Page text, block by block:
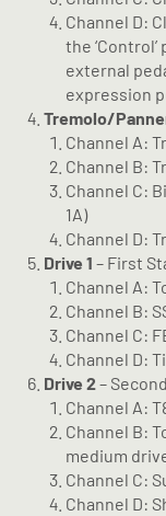
Channel D:
the
external
expression
Tremolo/
Channel A:
Channel B:
Channel C:
1A)
Channel D:
Drive 1 – First
Channel A:
Channel B:
Channel C:
Channel D:
Drive 2–
Channel A:
Channel B:
medium
Channel C:
Channel D: